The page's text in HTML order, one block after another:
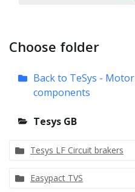
Choose folder
Back to TeSys -
components
Tesys GB
Tesys LF Circuit brakers
Easypact TVS